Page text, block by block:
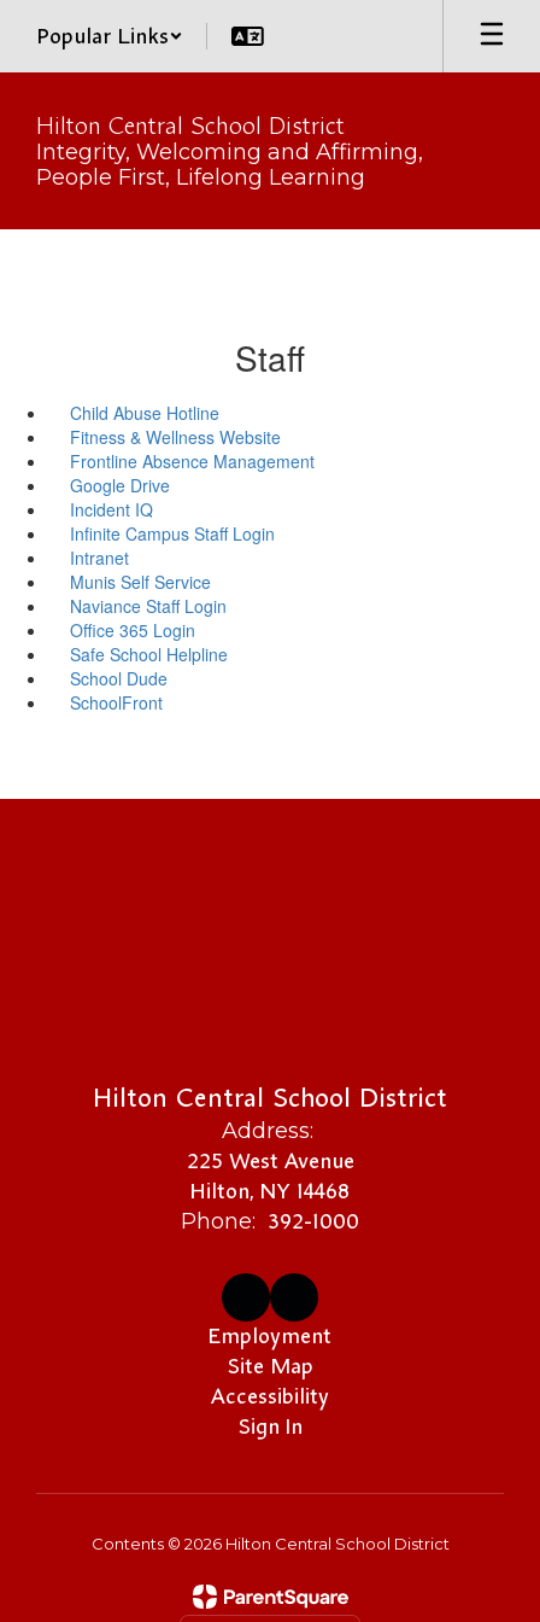
main
Popular Links
Hilton Central School District
Integrity, Welcoming and Affirming,
People First, Lifelong Learning
Staff
Child Abuse Hotline
Fitness & Wellness Website
Frontline Absence Management
Google Drive
Incident IQ
Infinite Campus Staff Login
Intranet
Munis Self Service
Naviance Staff Login
Office 365 Login
Safe School Helpline
School Dude
SchoolFront
Hilton Central School District
Address:
225 West Avenue
Hilton, NY 14468
Phone: 392-1000
Employment
Site Map
Accessibility
Sign In
Contents © 2026 Hilton Central School District